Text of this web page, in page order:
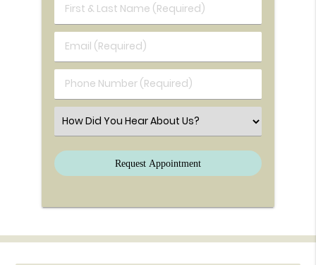
First & Last Name (Required)
Email (Required)
Phone Number (Required)
Select an Option